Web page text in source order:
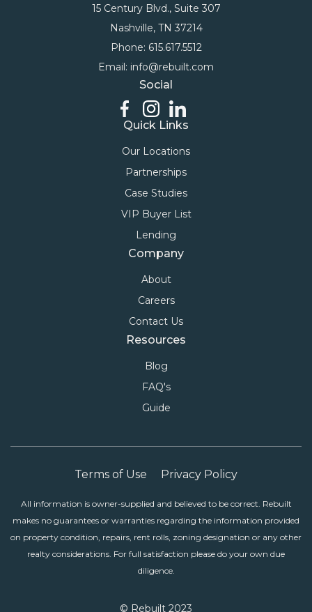
15 Century Blvd., Suite 307
Nashville, TN 37214
Phone: 615.617.5512
Email: info@rebuilt.com
Social
Quick Links
Our Locations
Partnerships
Case Studies
VIP Buyer List
Lending
Company
About
Careers
Contact Us
Resources
Blog
FAQ's
Guide
All information is owner-supplied and believed to be correct. Rebuilt
makes no guarantees or warranties regarding the information provided
on property condition, repairs, rent rolls, zoning designation or any other
realty considerations. For full satisfaction please do your own due
diligence.
Terms of Use Privacy Policy
© Rebuilt 2023